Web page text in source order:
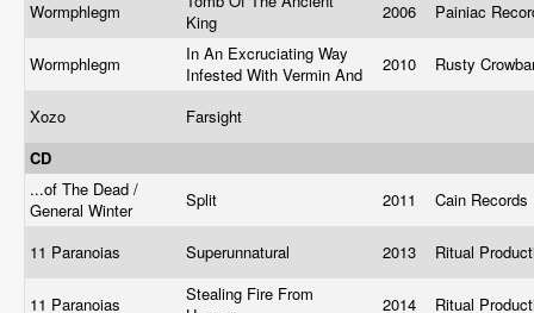
Wormphlegm
King
2006 Painiac
Wormphlegm
In An Excruciating Way
Infested With Vermin And
2010 Rusty
Xozo
Farsight
CD
...of The Dead /
General Winter
Split 2011 Cain Records
11 Paranoias Superunnatural 2013 Ritual
11 Paranoias
Stealing Fire From
2014 Ritual